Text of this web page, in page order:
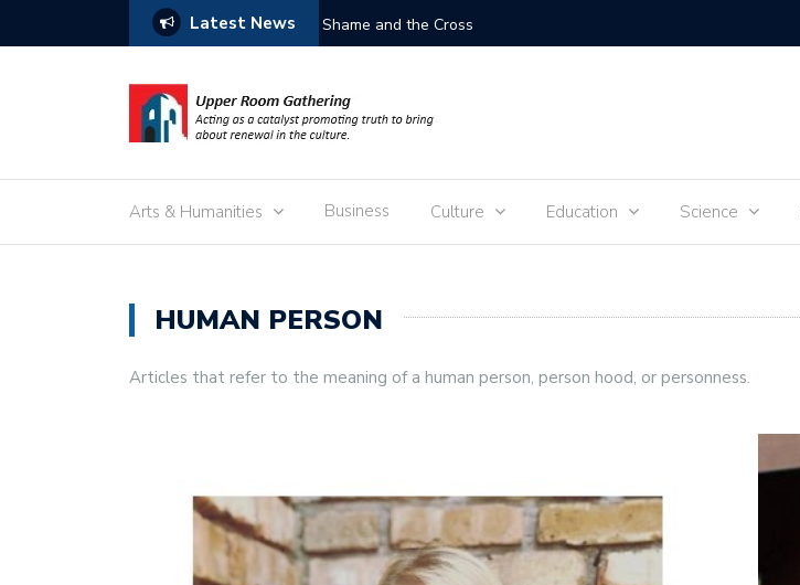
Latest News Free the Children
Arts & Humanities Business Culture Education Science
HUMAN PERSON
Articles that refer to the meaning of a human person, person hood, or personness.